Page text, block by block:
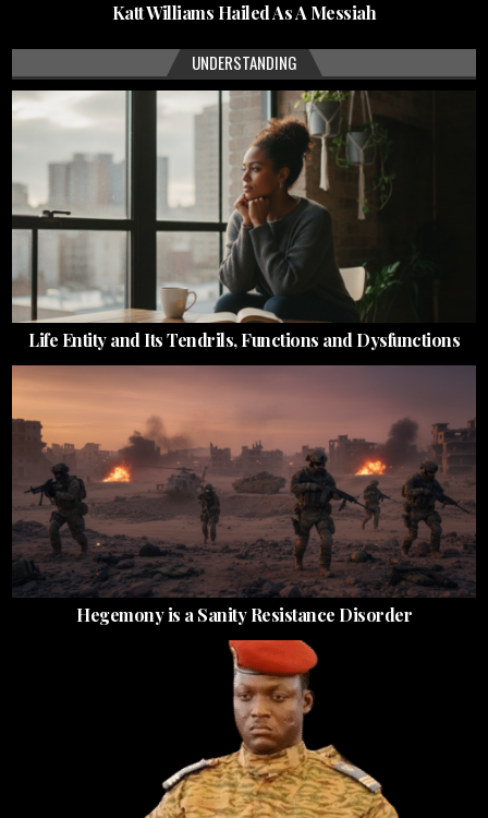
Katt Williams Hailed As A Messiah
UNDERSTANDING
Life Entity and Its Tendrils, Functions and Dysfunctions
Hegemony is a Sanity Resistance Disorder